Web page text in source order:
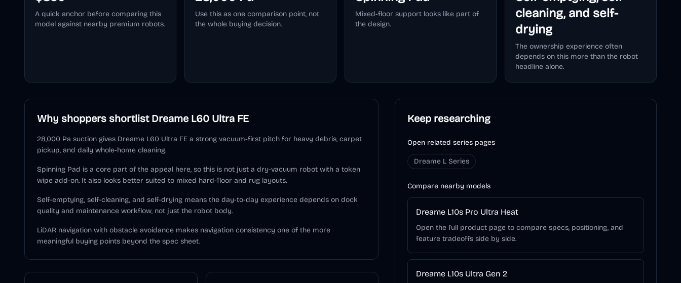
A quick anchor before comparing this
model against nearby premium robots.
Use this as one comparison point, not
the whole buying decision.
Mixed-floor support looks like part of
the design.
cleaning, and self-
drying
The ownership experience often
depends on this more than the robot
headline alone.
Why shoppers shortlist Dreame L60 Ultra FE
28,000 Pa suction gives Dreame L60 Ultra FE a strong vacuum-first pitch for heavy debris, carpet
pickup, and daily whole-home cleaning.
Spinning Pad is a core part of the appeal here, so this is not just a dry-vacuum robot with a token
wipe add-on. It also looks better suited to mixed hard-floor and rug layouts.
Self-emptying, self-cleaning, and self-drying means the day-to-day experience depends on dock
quality and maintenance workflow, not just the robot body.
LiDAR navigation with obstacle avoidance makes navigation consistency one of the more
meaningful buying points beyond the spec sheet.
Keep researching
Open related series pages
Dreame L Series
Compare nearby models
Dreame L10s Pro Ultra Heat
Open the full product page to compare specs, positioning, and
feature tradeoffs side by side.
Dreame L10s Ultra Gen 2